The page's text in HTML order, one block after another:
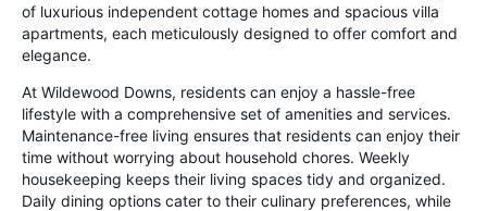
of luxurious independent cottage homes and spacious villa
apartments, each meticulously designed to offer comfort and
elegance.
At Wildewood Downs, residents can enjoy a hassle-free
lifestyle with a comprehensive set of amenities and services.
Maintenance-free living ensures that residents can enjoy their
time without worrying about household chores. Weekly
housekeeping keeps their living spaces tidy and organized.
Daily dining options cater to their culinary preferences, while